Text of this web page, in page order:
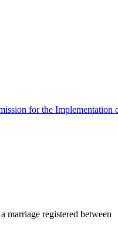
for the Implementation
marriage registered between